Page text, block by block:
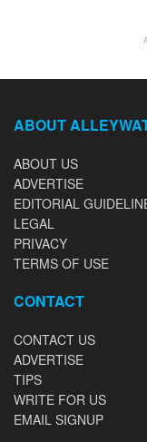
ABOUT
ABOUT US
ADVERTISE
EDITORIAL
LEGAL
PRIVACY
TERMS OF USE
CONTACT
CONTACT US
ADVERTISE
TIPS
WRITE FOR US
EMAIL SIGNUP